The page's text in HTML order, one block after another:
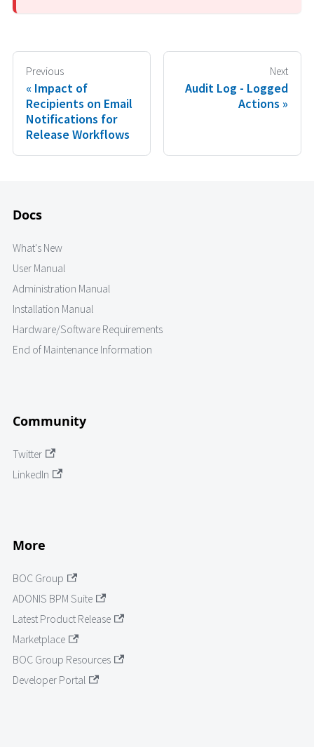
Previous
Impact of
Recipients on Email
Notifications for
Release Workflows
Next
Audit Log - Logged
Actions
Docs
What's New
User Manual
Administration Manual
Installation Manual
Hardware/Software Requirements
End of Maintenance Information
Community
Twitter
LinkedIn
More
BOC Group
ADONIS BPM Suite
Latest Product Release
Marketplace
BOC Group Resources
Developer Portal